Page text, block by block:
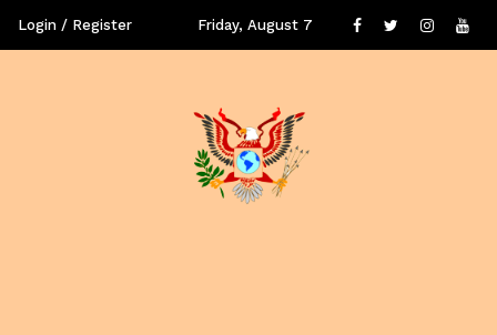
Login / Register Friday, August 7